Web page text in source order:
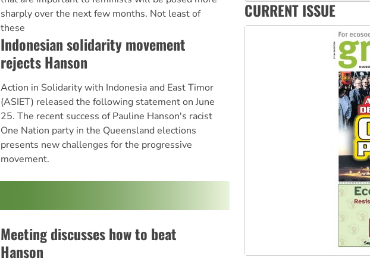
sharply over the next few months. Not least of
these
Indonesian solidarity movement
rejects Hanson
Action in Solidarity with Indonesia and East Timor
(ASIET) released the following statement on June
25. The recent success of Pauline Hanson's racist
One Nation party in the Queensland elections
presents new challenges for the progressive
movement.
Meeting discusses how to beat
Hanson
Ansell must improve its
CURRENT ISSUE